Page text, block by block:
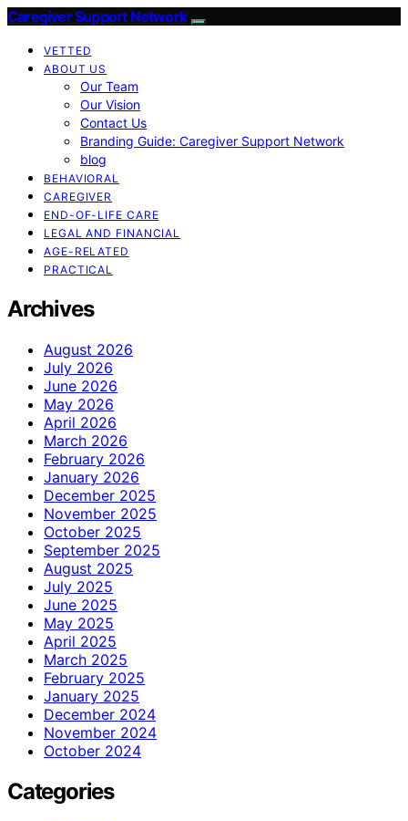
Caregiver Support Network
VETTED
ABOUT US
Our Team
Our Vision
Contact Us
Branding Guide: Caregiver Support Network
blog
BEHAVIORAL
CAREGIVER
END-OF-LIFE CARE
LEGAL AND FINANCIAL
AGE-RELATED
PRACTICAL
Archives
August 2026
July 2026
June 2026
May 2026
April 2026
March 2026
February 2026
January 2026
December 2025
November 2025
October 2025
September 2025
August 2025
July 2025
June 2025
May 2025
April 2025
March 2025
February 2025
January 2025
December 2024
November 2024
October 2024
Categories